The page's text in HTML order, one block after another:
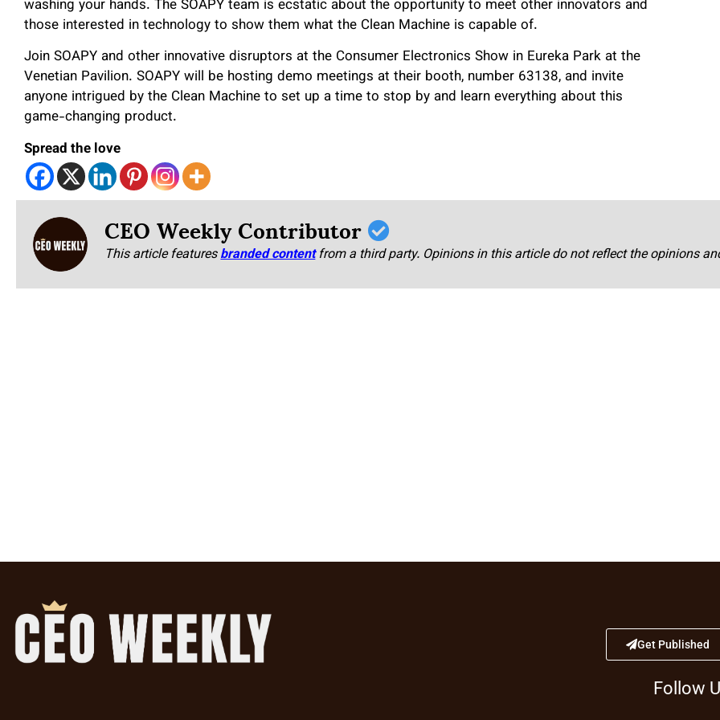
washing your hands. The SOAPY team is ecstatic about the opportunity to meet other innovators and
those interested in technology to show them what the Clean Machine is capable of.
Join SOAPY and other innovative disruptors at the Consumer Electronics Show in Eureka Park at the
Venetian Pavilion. SOAPY will be hosting demo meetings at their booth, number 63138, and invite
anyone intrigued by the Clean Machine to set up a time to stop by and learn everything about this
game-changing product.
Spread the love
CEO Weekly Contributor
This article featuresbranded content from a third party. Opinions in this article do not reflect the opinions
Get Published
Follow